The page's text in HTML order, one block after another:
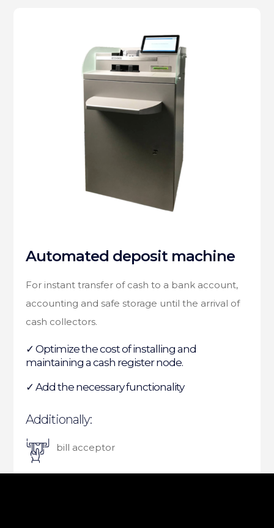
Automated deposit machine
For instant transfer of cash to a bank account,
accounting and safe storage until the arrival of
cash collectors.
✓ Optimize the cost of installing and
maintaining a cash register node.
✓ Add the necessary functionality
Additionally:
bill acceptor